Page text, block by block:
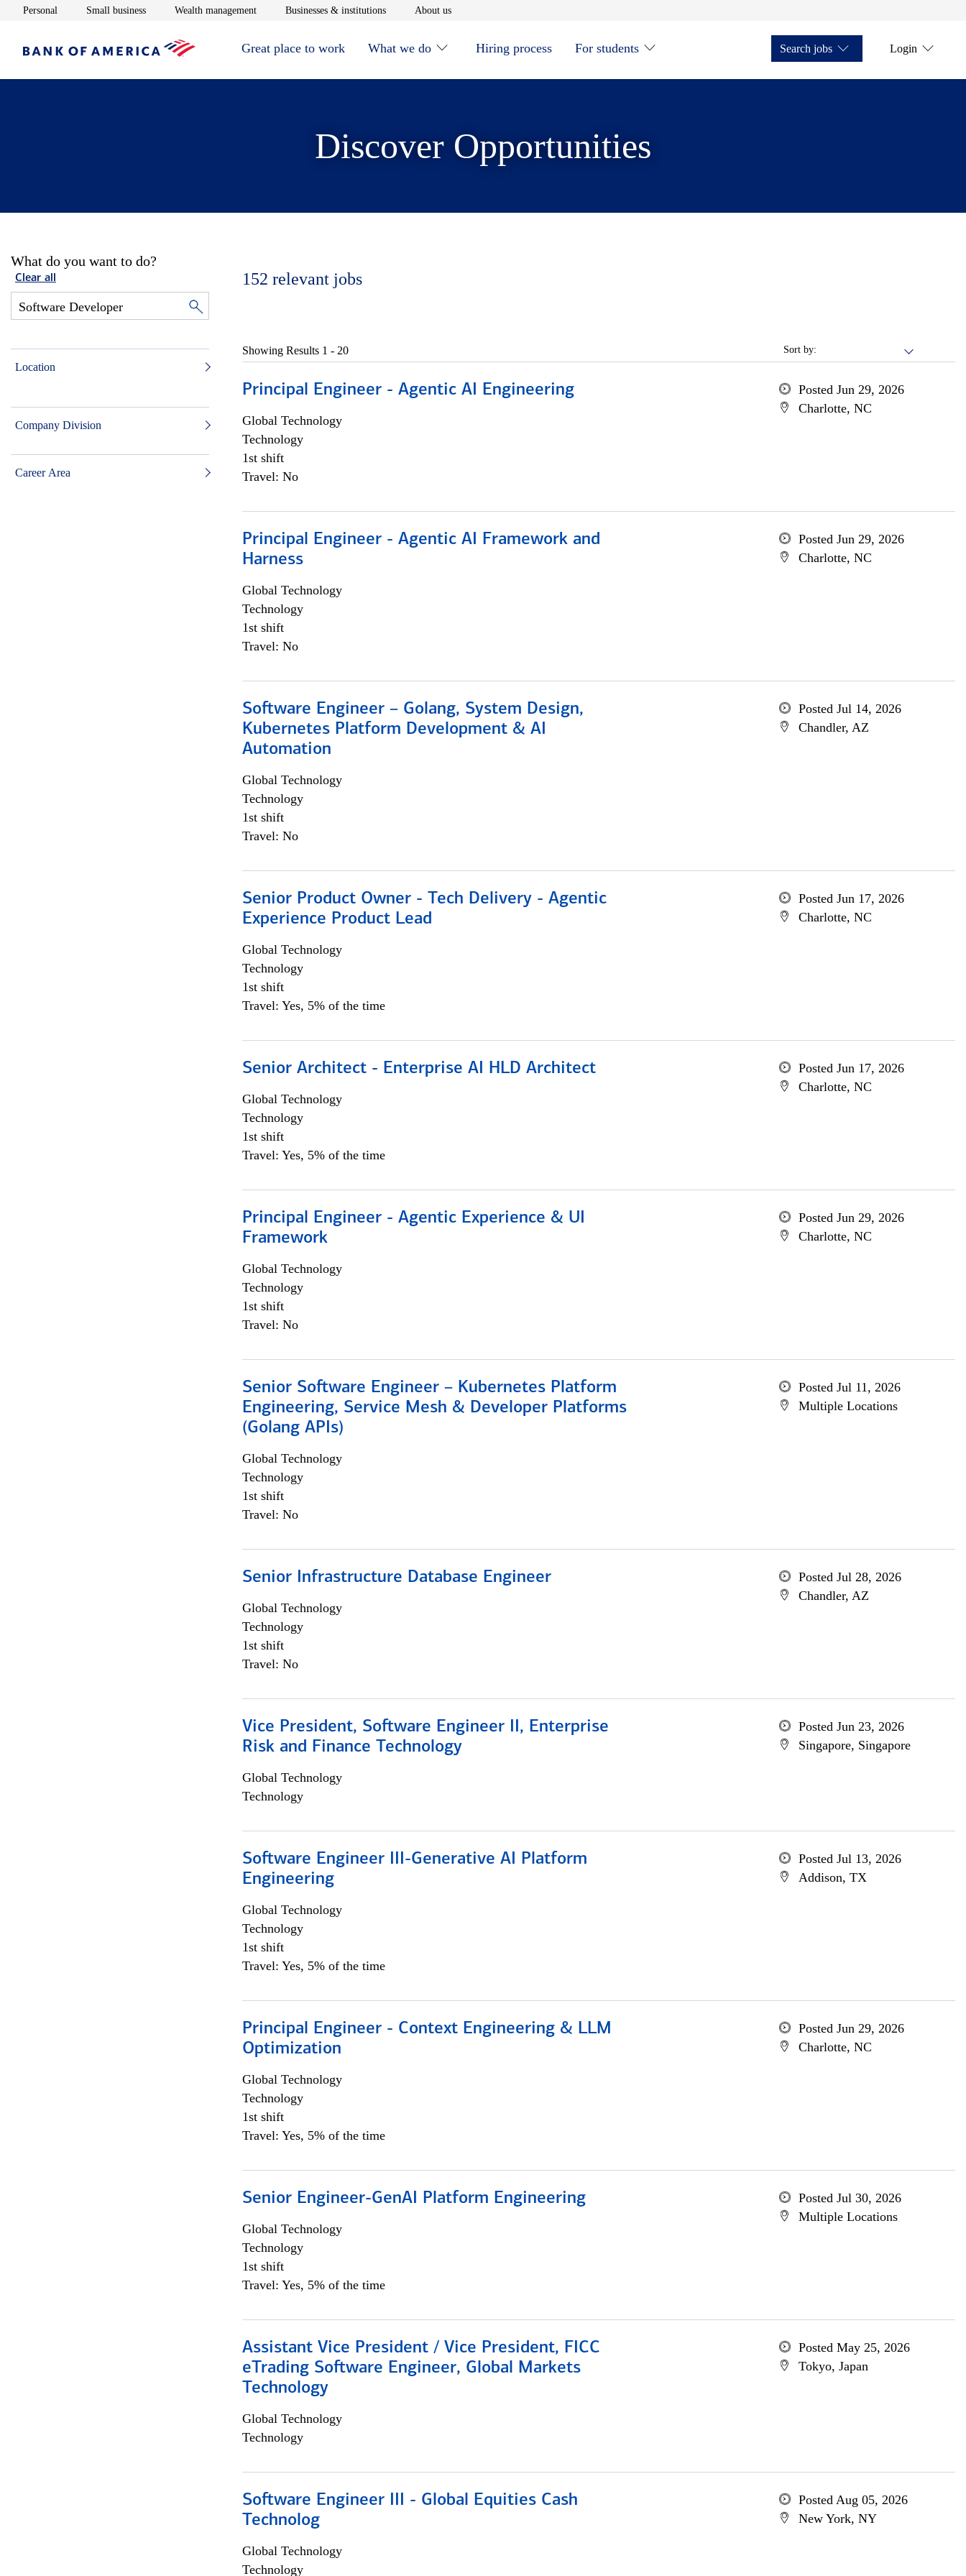
Personal Opens in new window
Small businessOpens in new window
Wealth managementOpens in new window
Businesses & institutionsOpens in new window
About usOpens in new window
Great place to work What we do Hiring process For students Search jobs Login
Discover Opportunities
What do you want to do?
Clear all
Location
Company Division
Career Area
152 relevant jobs
Sort by:
Showing Results 1 - 20
Principal Engineer - Agentic AI Engineering
Global Technology
Technology
1st shift
Travel: No
Posted Jun 29, 2026
Charlotte, NC
Principal Engineer - Agentic AI Framework and
Harness
Global Technology
Technology
1st shift
Travel: No
Posted Jun 29, 2026
Charlotte, NC
Software Engineer – Golang, System Design,
Kubernetes Platform Development & AI
Automation
Global Technology
Technology
1st shift
Travel: No
Posted Jul 14, 2026
Chandler, AZ
Senior Product Owner - Tech Delivery - Agentic
Experience Product Lead
Global Technology
Technology
1st shift
Travel: Yes, 5% of the time
Posted Jun 17, 2026
Charlotte, NC
Senior Architect - Enterprise AI HLD Architect
Global Technology
Technology
1st shift
Travel: Yes, 5% of the time
Posted Jun 17, 2026
Charlotte, NC
Principal Engineer - Agentic Experience & UI
Framework
Global Technology
Technology
1st shift
Travel: No
Posted Jun 29, 2026
Charlotte, NC
Senior Software Engineer – Kubernetes Platform
Engineering, Service Mesh & Developer Platforms
(Golang APIs)
Global Technology
Technology
1st shift
Travel: No
Posted Jul 11, 2026
Multiple Locations
Senior Infrastructure Database Engineer
Global Technology
Technology
1st shift
Travel: No
Posted Jul 28, 2026
Chandler, AZ
Vice President, Software Engineer II, Enterprise
Risk and Finance Technology
Global Technology
Technology
Posted Jun 23, 2026
Singapore, Singapore
Software Engineer III-Generative AI Platform
Engineering
Global Technology
Technology
1st shift
Travel: Yes, 5% of the time
Posted Jul 13, 2026
Addison, TX
Principal Engineer - Context Engineering & LLM
Optimization
Global Technology
Technology
1st shift
Travel: Yes, 5% of the time
Posted Jun 29, 2026
Charlotte, NC
Senior Engineer-GenAI Platform Engineering
Global Technology
Technology
1st shift
Travel: Yes, 5% of the time
Posted Jul 30, 2026
Multiple Locations
Assistant Vice President / Vice President, FICC
eTrading Software Engineer, Global Markets
Technology
Global Technology
Technology
Posted May 25, 2026
Tokyo, Japan
Software Engineer III - Global Equities Cash
Technolog
Global Technology
Technology
Posted Aug 05, 2026
New York, NY